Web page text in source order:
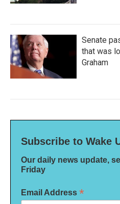
Senate
that was
Graham
Subscribe to Wake
Our daily news update,
Friday
Email Address *